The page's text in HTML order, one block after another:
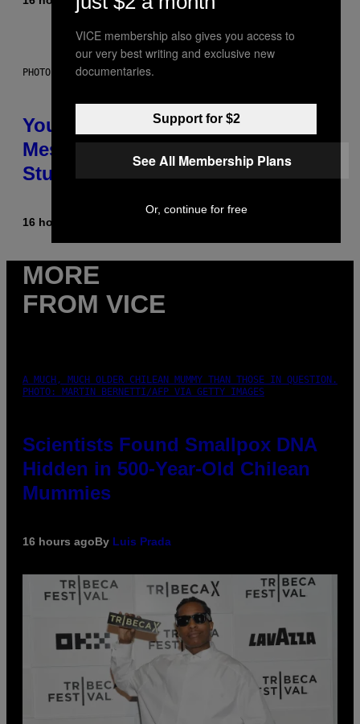
PHOTO: BATUHAN TOKER / GETTY IMAGES
Your Desk Height Could Be
Messing With Your Brain, New
Study Finds
16 hours ago
MORE
FROM VICE
A MUCH, MUCH OLDER CHILEAN MUMMY THAN THOSE IN QUESTION.
PHOTO: MARTIN BERNETTI/AFP VIA GETTY IMAGES
Scientists Found Smallpox DNA
Hidden in 500-Year-Old Chilean
Mummies
16 hours agoBy Luis Prada
VICE membership also gives you access to
our very best writing and exclusive new
documentaries.
Support for $2
See All Membership Plans
Or, continue for free